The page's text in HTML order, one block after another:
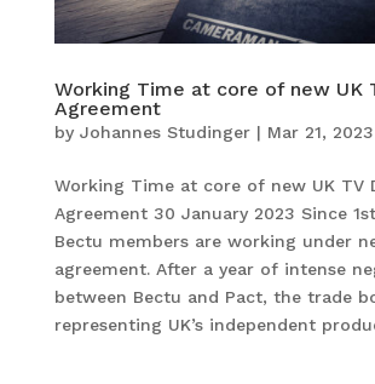
Working Time at core of new UK
Agreement
by Johannes Studinger| Mar 21, 2023
Working Time at core of new UK TV
Agreement 30 January 2023 Since
Bectu members are working under
agreement. After a year of intense
between Bectu and Pact, the trade
representing UK’s independent